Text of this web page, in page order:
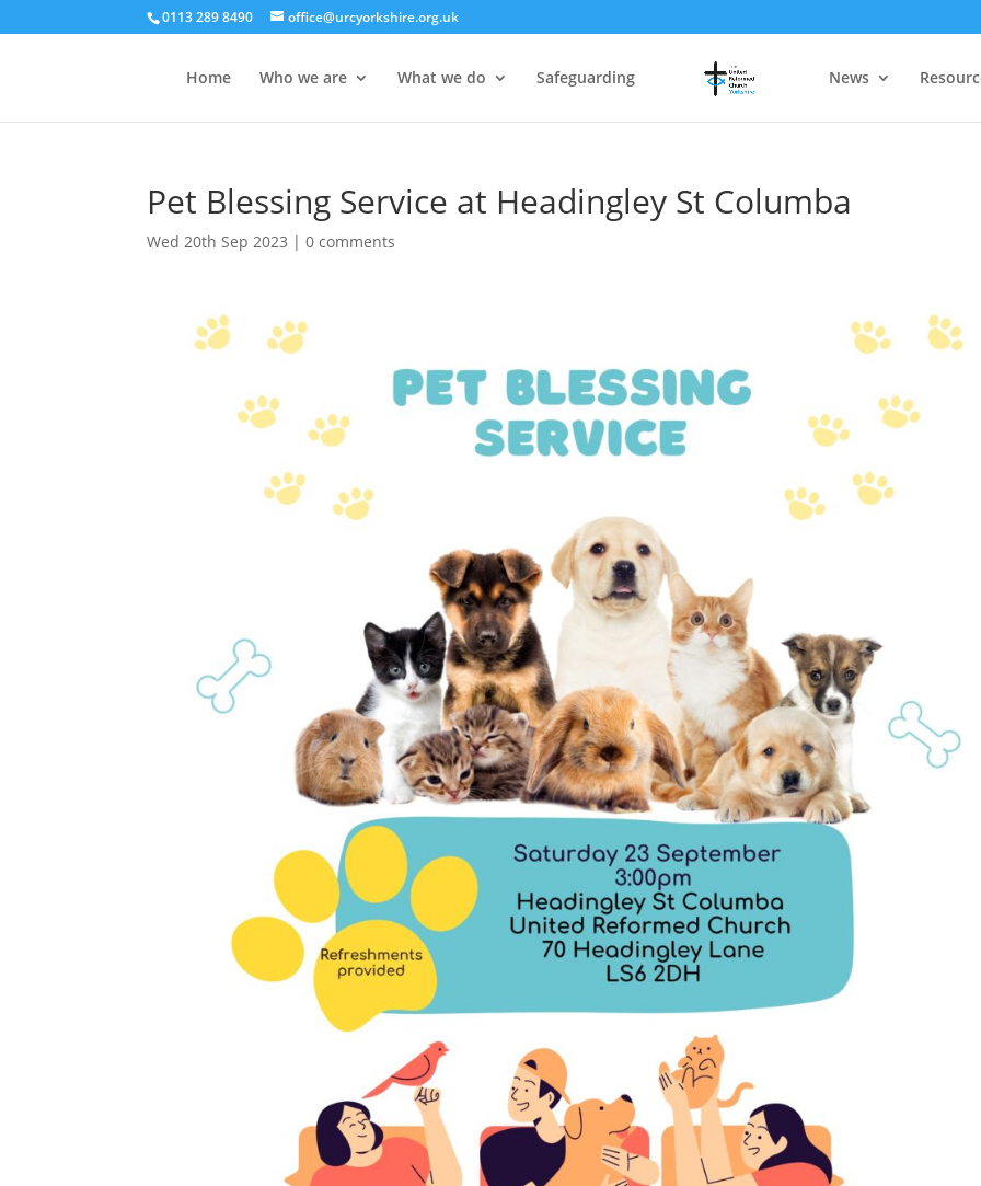
0113 289 8490 office@urcyorkshire.org.uk
Home Who we are What we do Safeguarding News
Pet Blessing Service at Headingley St Columba
Wed 20th Sep 2023 |0 comments